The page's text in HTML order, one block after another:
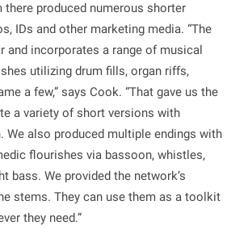
there produced numerous shorter
IDs and other marketing media. “The
and incorporates a range of musical
utilizing drum fills, organ riffs,
a few,” says Cook. “That gave us the
a variety of short versions with
We also produced multiple endings with
flourishes via bassoon, whistles,
bass. We provided the network’s
stems. They can use them as a toolkit
they need.”